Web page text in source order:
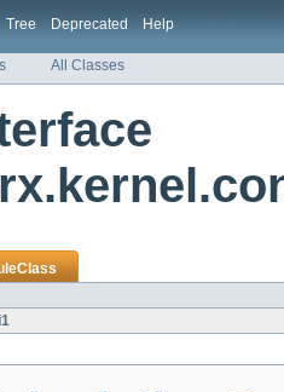
Tree Deprecated Help
All Classes